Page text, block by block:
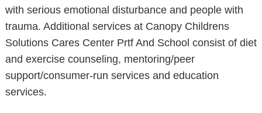
with serious emotional disturbance and people with
trauma. Additional services at Canopy Childrens
Solutions Cares Center Prtf And School consist of diet
and exercise counseling, mentoring/peer
support/consumer-run services and education
services.